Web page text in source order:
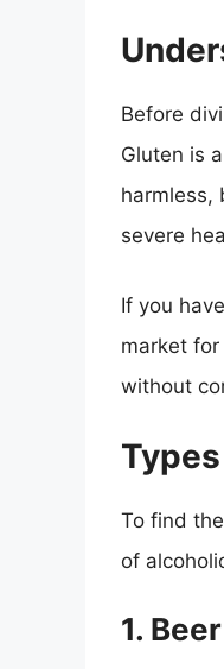
Before
Gluten is
harmless,
severe
If you
market
without
To find
of
1. Beer